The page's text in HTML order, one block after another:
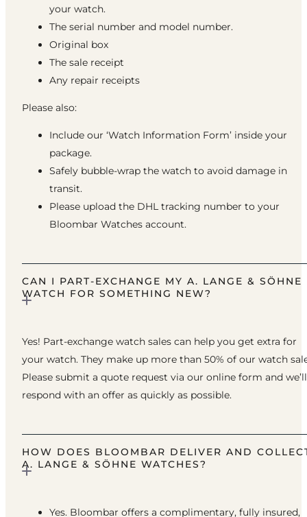
your watch.
The serial number and model number.
Original box
The sale receipt
Any repair receipts
Please also:
Include our ‘Watch Information Form’ inside your
package.
Safely bubble-wrap the watch to avoid damage in
transit.
Please upload the DHL tracking number to your
Bloombar Watches account.
CAN I PART-EXCHANGE MY A. LANGE & SÖHNE
WATCH FOR SOMETHING NEW?
Yes! Part-exchange watch sales can help you get extra for
your watch. They make up more than 50% of our watch
Please submit a quote request via our online form and we’ll
respond with an offer as quickly as possible.
HOW DOES BLOOMBAR DELIVER AND
A. LANGE & SÖHNE WATCHES?
Yes. Bloombar offers a complimentary, fully insured,